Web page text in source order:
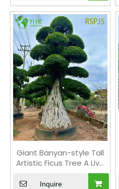
Giant Banyan-style Tall
Artistic Ficus Tree A Live
Indoor Floor Plant Bonsai
Inquire